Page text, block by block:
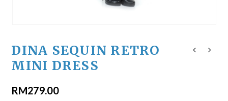
DINA SEQUIN RETRO
MINI DRESS
RM279.00